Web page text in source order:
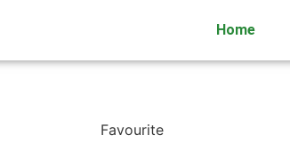
Home
Favourite